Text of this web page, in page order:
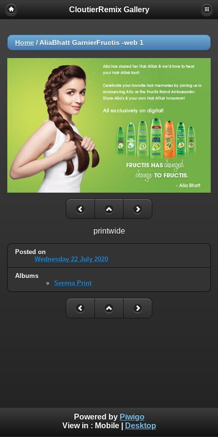
CloutierRemix Gallery
Home / AliaBhatt GarnierFructis -web 1
printwide
Posted on
Wednesday 22 July 2020
Albums
Serena Print
Powered by Piwigo
View in : Mobile| Desktop